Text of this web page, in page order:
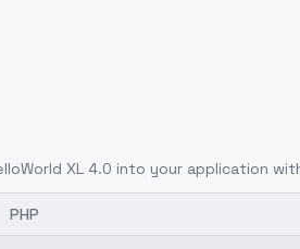
XL 4.0 into your application
PHP